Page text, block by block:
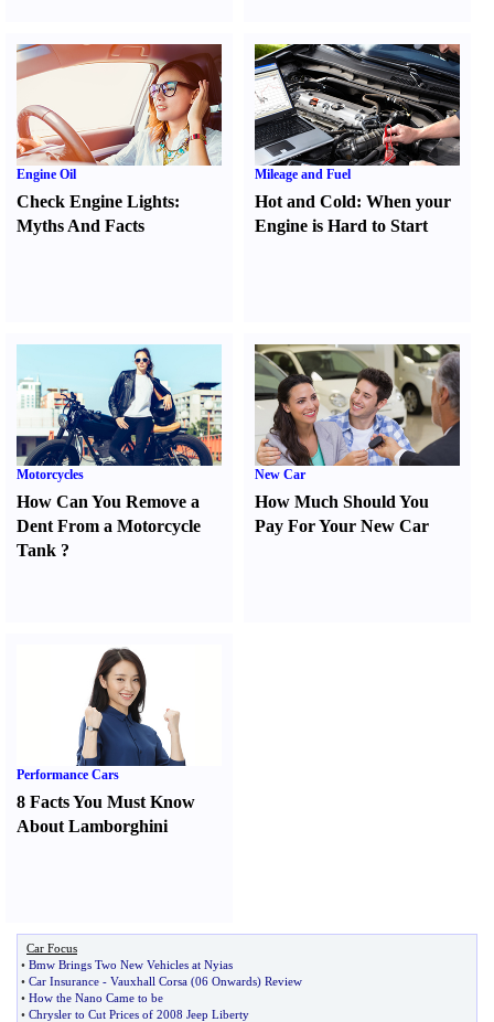
Engine Oil
Check Engine Lights:
Myths And Facts
Mileage and Fuel
Hot and Cold:When your
Engine is Hard to Start
Motorcycles
How Can You Remove a
Dent From a Motorcycle
Tank ?
New Car
How Much Should You
Pay For Your New Car
Performance Cars
8 Facts You Must Know
About Lamborghini
Car Focus
• Bmw Brings Two New Vehicles at Nyias
• Car Insurance - Vauxhall Corsa (06 Onwards) Review
• How the Nano Came to be
• Chrysler to Cut Prices of 2008 Jeep Liberty